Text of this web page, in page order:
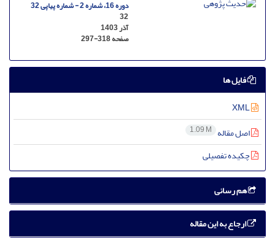
دوره 16، شماره 2 - شماره پیاپی 32
32
آذر 1403
صفحه297-318
فایل ها
اصل مقاله 1.09 M
چکیده تفصیلی
هم رسانی
ارجاع به این مقاله